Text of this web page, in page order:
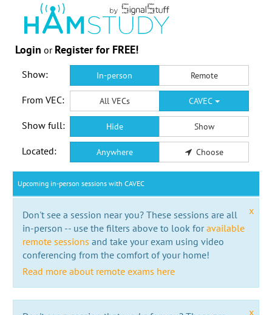
Login or Register for FREE!
Show: In-person Remote
From VEC: All VECs CAVEC
Show full: Hide Show
Located: Anywhere Choose
Upcoming in-person sessions with CAVEC
x
Don't see a session near you? These sessions are all
in-person -- use the filters above to look foravailable
remote sessions and take your exam using video
conferencing from the comfort of your home!
Read more about remote exams here
x